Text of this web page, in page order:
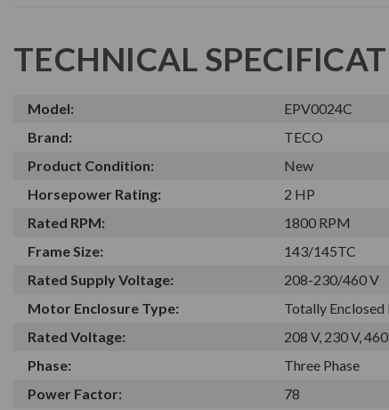
TECHNICAL
Model:
EPV0024C
Brand:
TECO
Product Condition:
New
Horsepower Rating:
2 HP
Rated RPM:
1800 RPM
Frame Size:
143/145TC
Rated Supply Voltage:
208-230/460 V
Motor Enclosure Type:
Totally Enclosed
Rated Voltage:
208 V, 230 V,
Phase:
Three Phase
Power Factor:
78